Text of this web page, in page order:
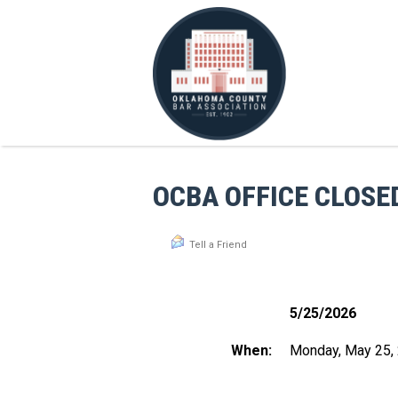
OCBA OFFICE
Tell a Friend
5/25/2026
When: Monday, May 25,